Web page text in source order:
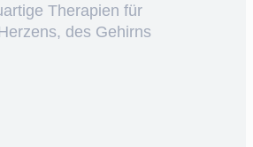
Therapien für
des Gehirns